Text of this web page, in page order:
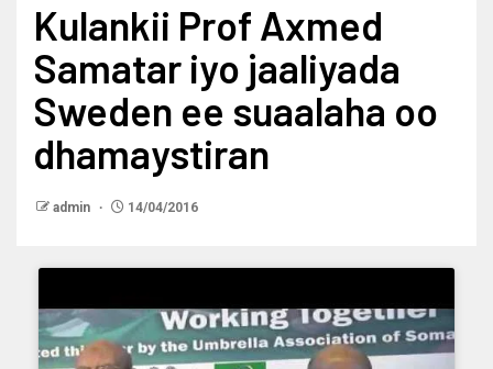
Kulankii Prof Axmed
Samatar iyo jaaliyada
Sweden ee suaalaha oo
dhamaystiran
admin 14/04/2016